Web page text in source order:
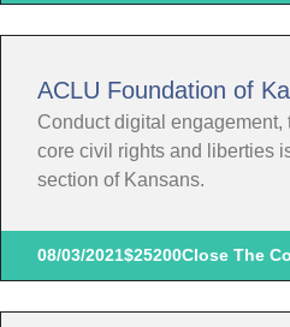
ACLU Foundation of
Conduct digital
core civil rights and liberties
section of Kansans.
08/03/2021$25200Close The